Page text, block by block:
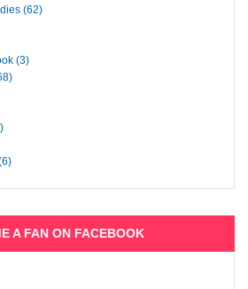
(62)
(3)
A FAN ON FACEBOOK